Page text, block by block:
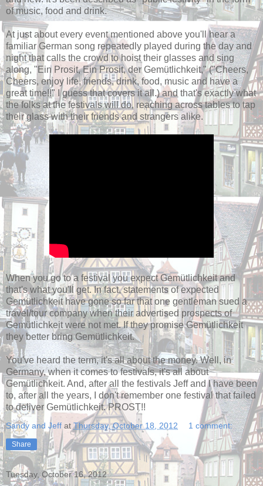
of music, food and drink.
At just about every event mentioned above you'll hear a
familiar German song repeatedly played during the day and
night that calls the crowd to hoist their glasses and sing
along, "Ein Prosit, Ein Prosit, der Gemütlichkeit," ("Cheers,
Cheers, enjoy life, friends, drink, food, music and have a
great time!!" I guess that covers it all.) and that's exactly what
the folks at the festivals will do, reaching across tables to tap
their glass with their friends and strangers alike.
When you go to a festival you expect Gemütlichkeit and
that's what you'll get. In fact, statements of expected
Gemütlichkeit have gone so far that one gentleman sued a
travel/tour company when their advertised prospects of
Gemütlichkeit were not met. If they promise Gemütlichkeit
they better bring Gemütlichkeit.
You've heard the term, it's all about the money. Well, in
Germany, when it comes to festivals, it's all about
Gemütlichkeit. And, after all the festivals Jeff and I have been
to, after all the years, I don't remember one festival that failed
to deliver Gemütlichkeit. PROST!!
Sandy and Jeff atThursday, October 18, 2012 1 comment:
Share
Tuesday, October 16, 2012